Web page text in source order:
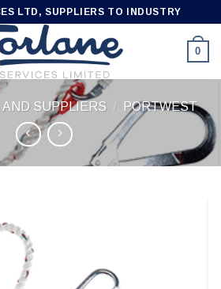
LTD, SUPPLIERS TO INDUSTRY
0
AND SUPPLIERS / PORTWEST